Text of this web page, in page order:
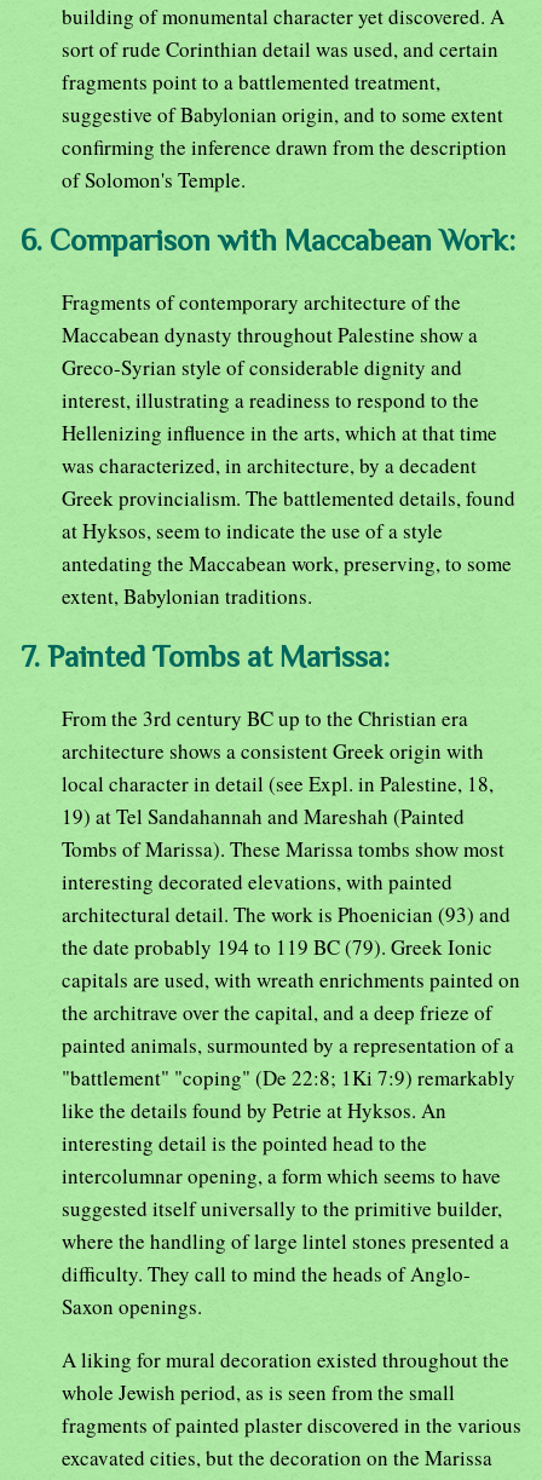
building of monumental character yet discovered. A
sort of rude Corinthian detail was used, and certain
fragments point to a battlemented treatment,
suggestive of Babylonian origin, and to some extent
confirming the inference drawn from the description
of Solomon's Temple.
6. Comparison with Maccabean Work:
Fragments of contemporary architecture of the
Maccabean dynasty throughout Palestine show a
Greco-Syrian style of considerable dignity and
interest, illustrating a readiness to respond to the
Hellenizing influence in the arts, which at that time
was characterized, in architecture, by a decadent
Greek provincialism. The battlemented details, found
at Hyksos, seem to indicate the use of a style
antedating the Maccabean work, preserving, to some
extent, Babylonian traditions.
7. Painted Tombs at Marissa:
From the 3rd century BC up to the Christian era
architecture shows a consistent Greek origin with
local character in detail (see Expl. in Palestine, 18,
19) at Tel Sandahannah and Mareshah (Painted
Tombs of Marissa). These Marissa tombs show most
interesting decorated elevations, with painted
architectural detail. The work is Phoenician (93) and
the date probably 194 to 119 BC (79). Greek Ionic
capitals are used, with wreath enrichments painted on
the architrave over the capital, and a deep frieze of
painted animals, surmounted by a representation of a
"battlement" "coping" (De 22:8; 1Ki 7:9) remarkably
like the details found by Petrie at Hyksos. An
interesting detail is the pointed head to the
intercolumnar opening, a form which seems to have
suggested itself universally to the primitive builder,
where the handling of large lintel stones presented a
difficulty. They call to mind the heads of Anglo-
Saxon openings.
A liking for mural decoration existed throughout the
whole Jewish period, as is seen from the small
fragments of painted plaster discovered in the various
excavated cities, but the decoration on the Marissa